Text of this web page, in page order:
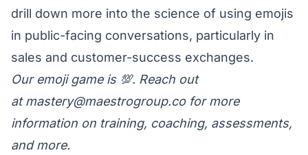
drill down more into the science of using emojis
in public-facing conversations, particularly in
sales and customer-success exchanges.
Our emoji game is 💯. Reach out
atmastery@maestrogroup.cofor more
information on training, coaching, assessments,
and more.